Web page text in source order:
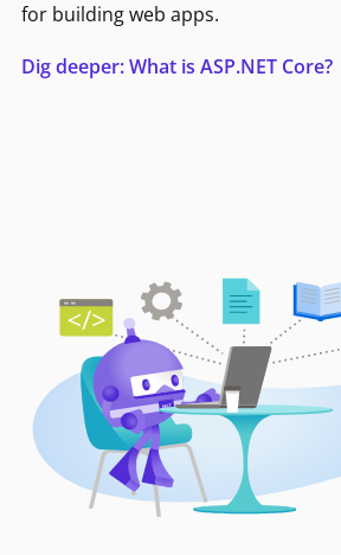
for building web apps.
Dig deeper: What is ASP.NET Core?